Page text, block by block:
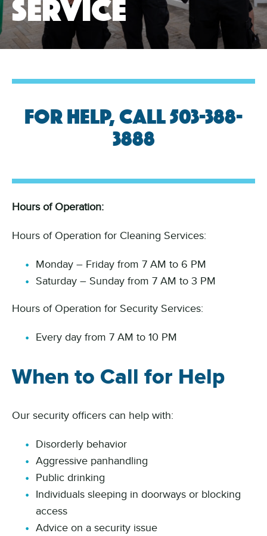
For help, call 503-388-
3888
Hours of Operation:
Hours of Operation for Cleaning Services:
Monday – Friday from 7 AM to 6 PM
Saturday – Sunday from 7 AM to 3 PM
Hours of Operation for Security Services:
Every day from 7 AM to 10 PM
When to Call for Help
Our security officers can help with:
Disorderly behavior
Aggressive panhandling
Public drinking
Individuals sleeping in doorways or blocking
access
Advice on a security issue